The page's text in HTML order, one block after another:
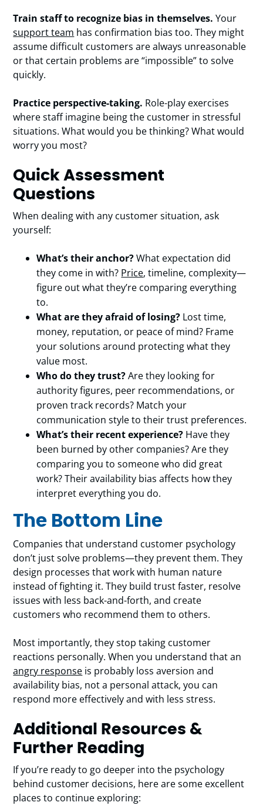
Train staff to recognize bias in themselves. Your
support team has confirmation bias too. They might
assume difficult customers are always unreasonable
or that certain problems are “impossible” to solve
quickly.
Practice perspective-taking. Role-play exercises
where staff imagine being the customer in stressful
situations. What would you be thinking? What would
worry you most?
Quick Assessment
Questions
When dealing with any customer situation, ask
yourself:
What’s their anchor?What expectation did
they come in with? Price, timeline, complexity—
figure out what they’re comparing everything
to.
What are they afraid of losing? Lost time,
money, reputation, or peace of mind? Frame
your solutions around protecting what they
value most.
Who do they trust?Are they looking for
authority figures, peer recommendations, or
proven track records? Match your
communication style to their trust preferences.
What’s their recent experience? Have they
been burned by other companies? Are they
comparing you to someone who did great
work? Their availability bias affects how they
interpret everything you do.
The Bottom Line
Companies that understand customer psychology
don’t just solve problems—they prevent them. They
design processes that work with human nature
instead of fighting it. They build trust faster, resolve
issues with less back-and-forth, and create
customers who recommend them to others.
Most importantly, they stop taking customer
reactions personally. When you understand that an
angry response is probably loss aversion and
availability bias, not a personal attack, you can
respond more effectively and with less stress.
Additional Resources &
Further Reading
If you’re ready to go deeper into the psychology
behind customer decisions, here are some excellent
places to continue exploring: